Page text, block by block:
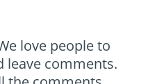
love people to
leave comments.